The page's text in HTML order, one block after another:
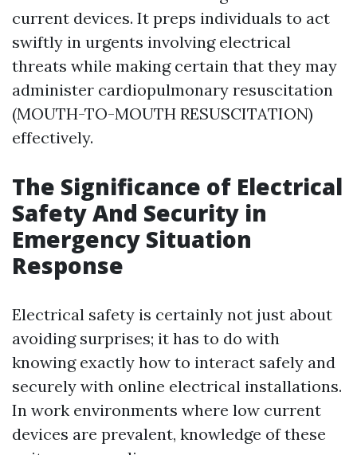
current devices. It preps individuals to act
swiftly in urgents involving electrical
threats while making certain that they may
administer cardiopulmonary resuscitation
(MOUTH-TO-MOUTH RESUSCITATION)
effectively.
The Significance of Electrical
Safety And Security in
Emergency Situation
Response
Electrical safety is certainly not just about
avoiding surprises; it has to do with
knowing exactly how to interact safely and
securely with online electrical installations.
In work environments where low current
devices are prevalent, knowledge of these